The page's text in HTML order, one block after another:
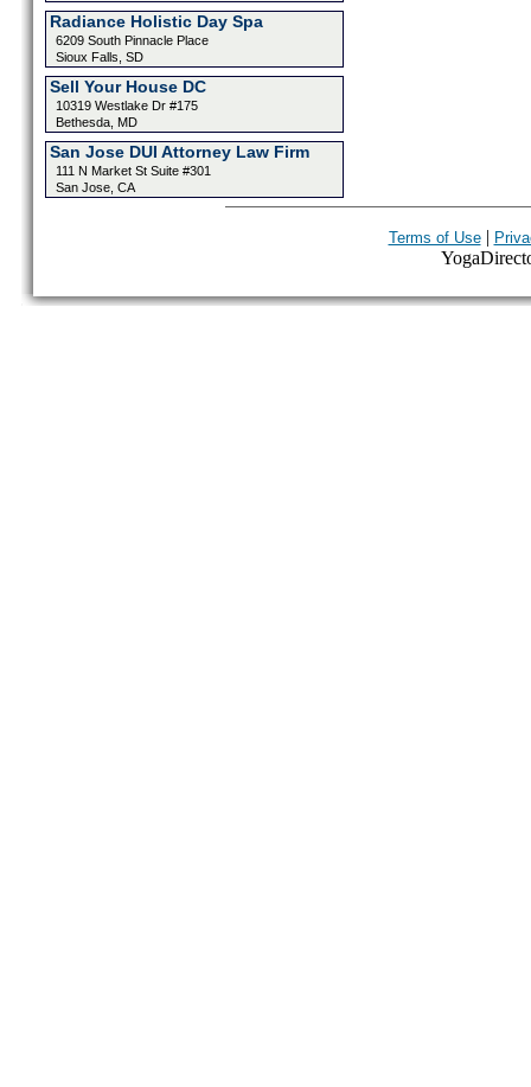
Radiance Holistic Day Spa
6209 South Pinnacle Place
Sioux Falls, SD
Sell Your House DC
10319 Westlake Dr #175
Bethesda, MD
San Jose DUI Attorney Law Firm
111 N Market St Suite #301
San Jose, CA
Terms of Use|